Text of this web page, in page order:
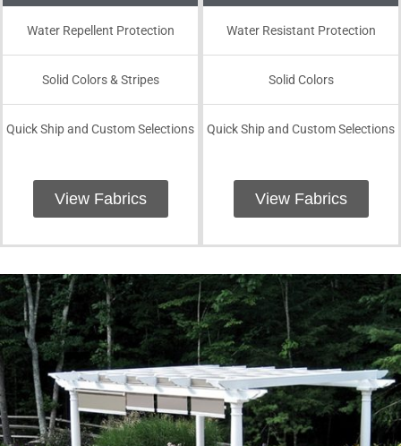
Water Repellent Protection
Solid Colors & Stripes
Quick Ship and Custom Selections
View Fabrics
Water Resistant Protection
Solid Colors
Quick Ship and Custom Selections
View Fabrics